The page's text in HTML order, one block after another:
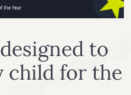
to
child for the